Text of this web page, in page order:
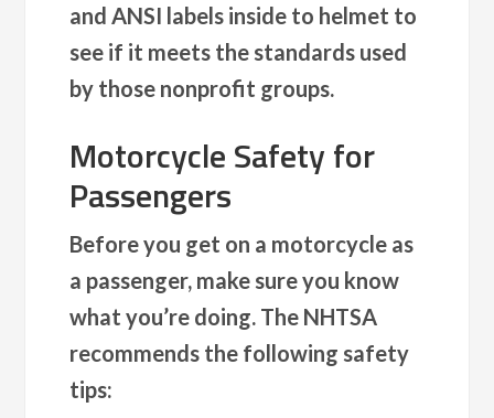
and ANSI labels inside to helmet to
see if it meets the standards used
by those nonprofit groups.
Motorcycle Safety for
Passengers
Before you get on a motorcycle as
a passenger, make sure you know
what you’re doing. The NHTSA
recommends the following safety
tips: